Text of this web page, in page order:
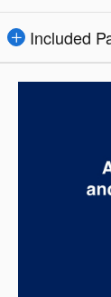
Included